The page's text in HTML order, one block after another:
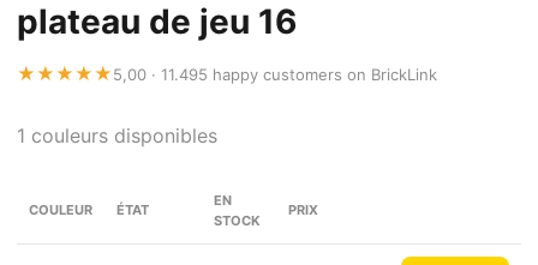
plateau de jeu 16
★★★★★5,00 · 11.495 happy customers on BrickLink
1 couleurs disponibles
COULEUR ÉTAT
EN
STOCK
PRIX